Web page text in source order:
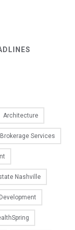
Architecture
Brokerage Services
Nashville
Development